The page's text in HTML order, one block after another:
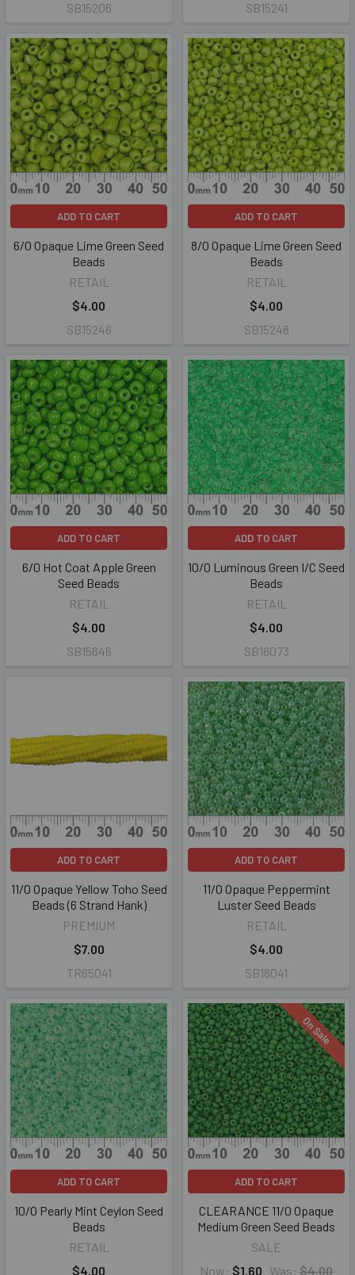
SB15206
SB15241
ADD TO CART
6/0 Opaque Lime Green Seed
Beads
RETAIL
$4.00
SB15246
ADD TO CART
8/0 Opaque Lime Green Seed
Beads
RETAIL
$4.00
SB15248
ADD TO CART
6/0 Hot Coat Apple Green
Seed Beads
RETAIL
$4.00
SB15646
ADD TO CART
10/0 Luminous Green I/C Seed
Beads
RETAIL
$4.00
SB16073
ADD TO CART
11/0 Opaque Yellow Toho Seed
Beads (6 Strand Hank)
PREMIUM
$7.00
TR65041
ADD TO CART
11/0 Opaque Peppermint
Luster Seed Beads
RETAIL
$4.00
SB18041
ADD TO CART
10/0 Pearly Mint Ceylon Seed
Beads
RETAIL
$4.00
On Sale
ADD TO CART
CLEARANCE 11/0 Opaque
Medium Green Seed Beads
SALE
Now: $1.60 Was: $4.00